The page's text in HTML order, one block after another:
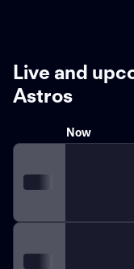
Live and
Astros
Now